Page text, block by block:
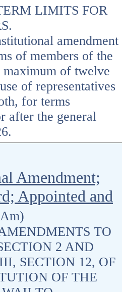
LIMITS FOR
amendment
of members of the
maximum of twelve
of representatives
for terms
after the general
Amendment;
Appointed and
TO
2 AND
SECTION 12, OF
OF THE